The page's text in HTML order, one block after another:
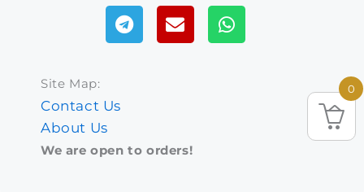
TelegramEnvelopeWhatsapp
Site Map:
Contact Us
About Us
We are open to orders!
0